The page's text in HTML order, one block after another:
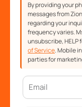
By providing your
messages from
regarding your
frequency varies.
unsubscribe, HELP
of Service. Mobile
parties for